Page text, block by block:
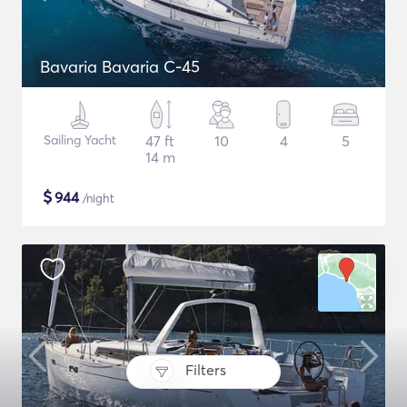
Filters
Bavaria Bavaria C-45
Sailing Yacht
47 ft
14 m
10 4 5
$944/night